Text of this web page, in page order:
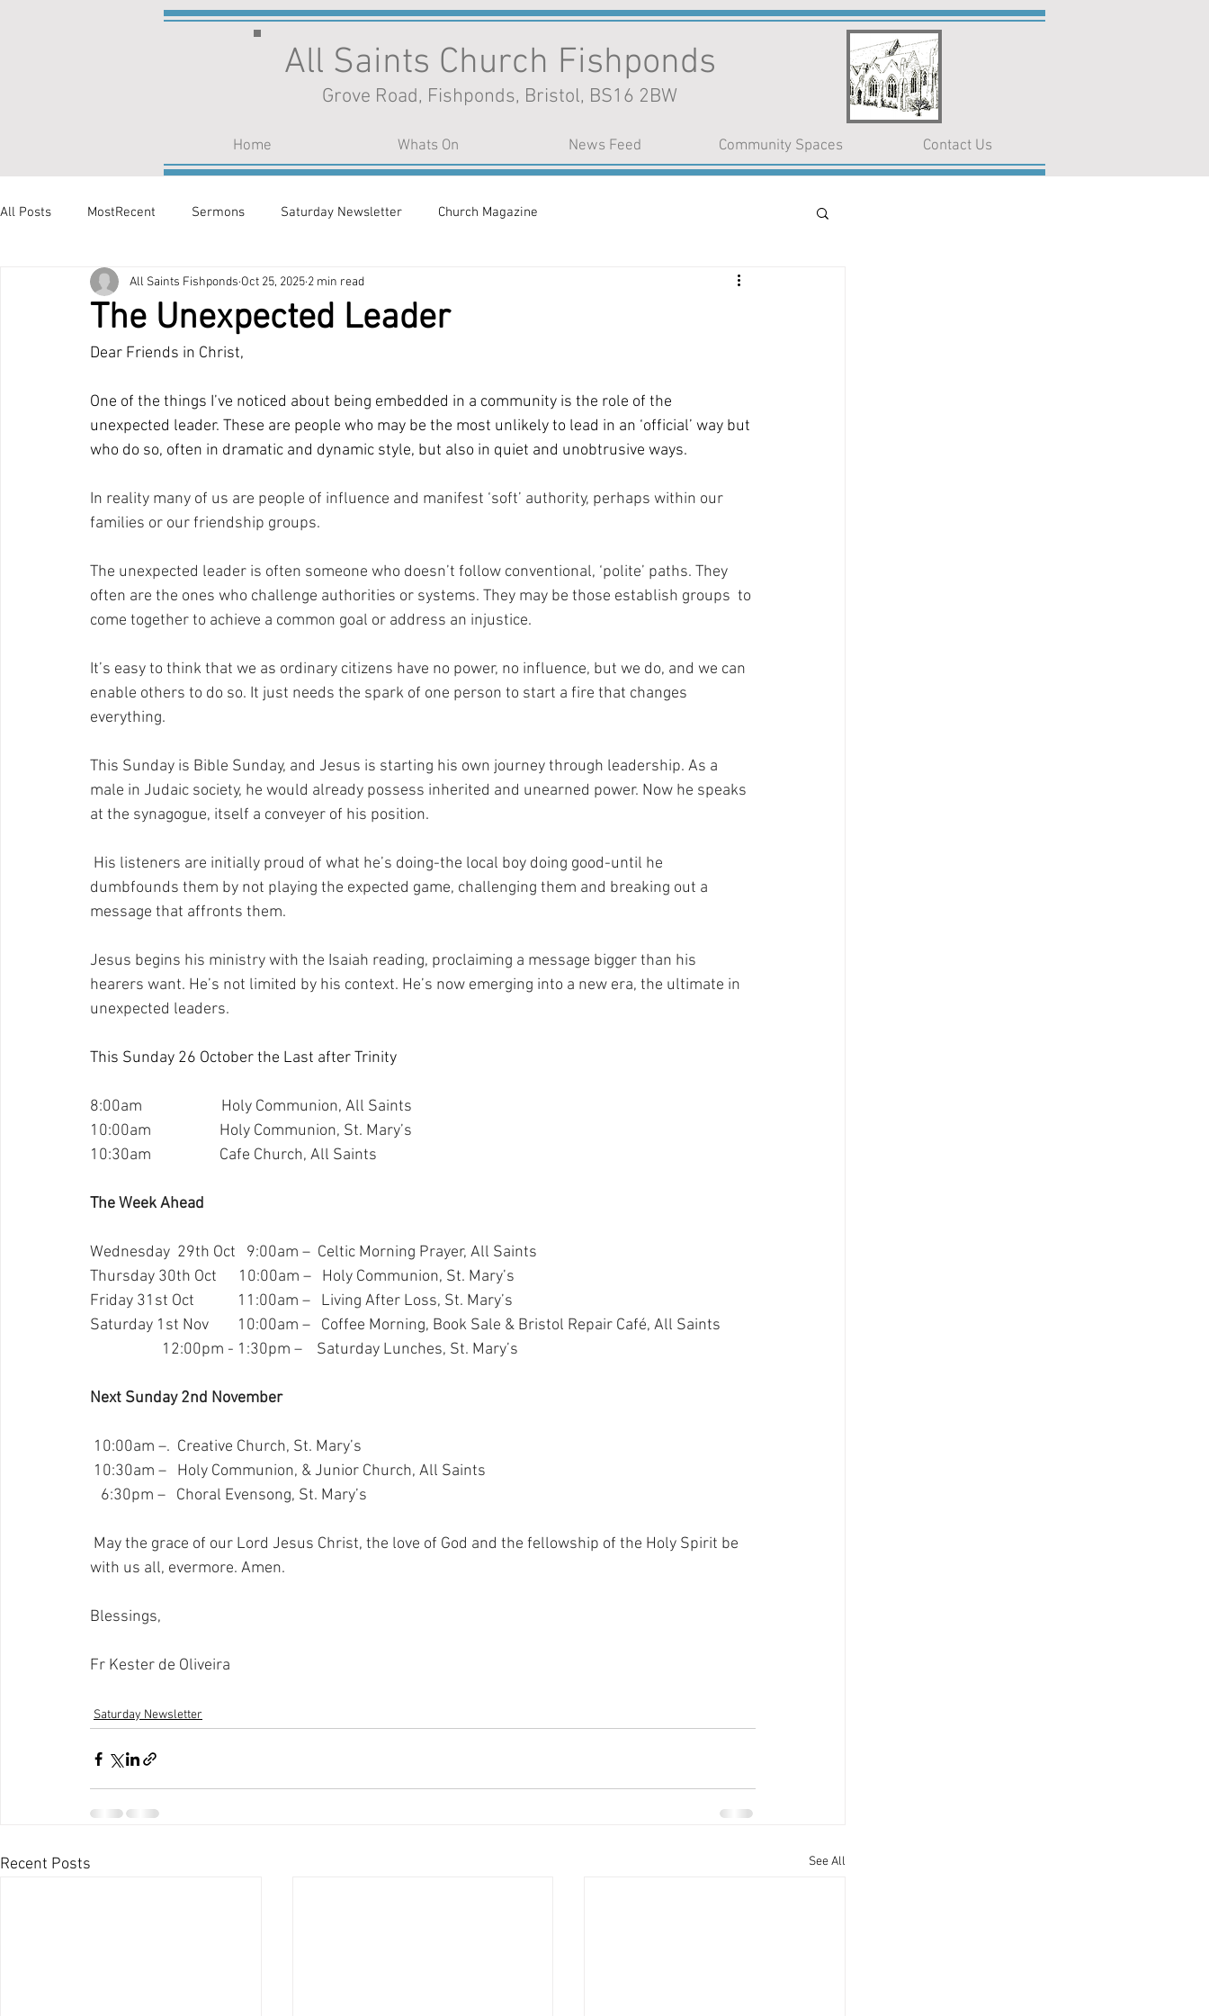
All Saints Church Fishponds
Grove Road, Fishponds, Bristol, BS16 2BW
Home Whats On News Feed Community Spaces Contact Us
All Posts MostRecent Sermons Saturday Newsletter Church Magazine
The Unexpected Leader
All Saints Fishponds Oct 25, 2025 2 min read
Dear Friends in Christ,
One of the things I’ve noticed about being embedded in a community is the role of the
unexpected leader. These are people who may be the most unlikely to lead in an ‘official’ way but
who do so, often in dramatic and dynamic style, but also in quiet and unobtrusive ways.
In reality many of us are people of influence and manifest ‘soft’ authority, perhaps within our
families or our friendship groups.
The unexpected leader is often someone who doesn’t follow conventional, ‘polite’ paths. They
often are the ones who challenge authorities or systems. They may be those establish groups  to
come together to achieve a common goal or address an injustice.
It’s easy to think that we as ordinary citizens have no power, no influence, but we do, and we can
enable others to do so. It just needs the spark of one person to start a fire that changes
everything.
This Sunday is Bible Sunday, and Jesus is starting his own journey through leadership. As a
male in Judaic society, he would already possess inherited and unearned power. Now he speaks
at the synagogue, itself a conveyer of his position.
His listeners are initially proud of what he’s doing-the local boy doing good-until he
dumbfounds them by not playing the expected game, challenging them and breaking out a
message that affronts them.
Jesus begins his ministry with the Isaiah reading, proclaiming a message bigger than his
hearers want. He’s not limited by his context. He’s now emerging into a new era, the ultimate in
unexpected leaders.
This Sunday 26 October the Last after Trinity
8:00am                      Holy Communion, All Saints
10:00am                   Holy Communion, St. Mary’s
10:30am                   Cafe Church, All Saints
The Week Ahead
Wednesday  29th Oct   9:00am –  Celtic Morning Prayer, All Saints
Thursday 30th Oct      10:00am –   Holy Communion, St. Mary’s
Friday 31st Oct            11:00am –   Living After Loss, St. Mary’s
Saturday 1st Nov        10:00am –   Coffee Morning, Book Sale & Bristol Repair Café, All Saints
12:00pm - 1:30pm –    Saturday Lunches, St. Mary’s
Next Sunday 2nd November
10:00am –.  Creative Church, St. Mary’s
10:30am –   Holy Communion, & Junior Church, All Saints
6:30pm –   Choral Evensong, St. Mary’s
May the grace of our Lord Jesus Christ, the love of God and the fellowship of the Holy Spirit be
with us all, evermore. Amen.
Blessings,
Fr Kester de Oliveira
Saturday Newsletter
Recent Posts See All